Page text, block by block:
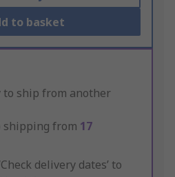
to basket
to ship from another
shipping from 17
delivery dates’ to